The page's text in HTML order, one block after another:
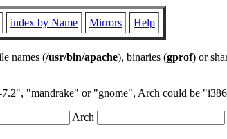
index by Name Mirrors Help
names (/usr/bin/apache), binaries (gprof) or
"mandrake" or "gnome", Arch could be
Arch